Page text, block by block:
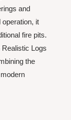
and
it
fire pits.
Logs
the